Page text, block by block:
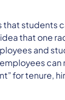
that students
that one
and
for tenure,